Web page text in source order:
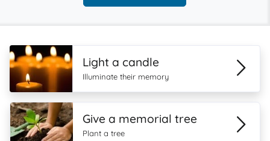
Light a candle
Illuminate their memory
Give a memorial tree
Plant a tree